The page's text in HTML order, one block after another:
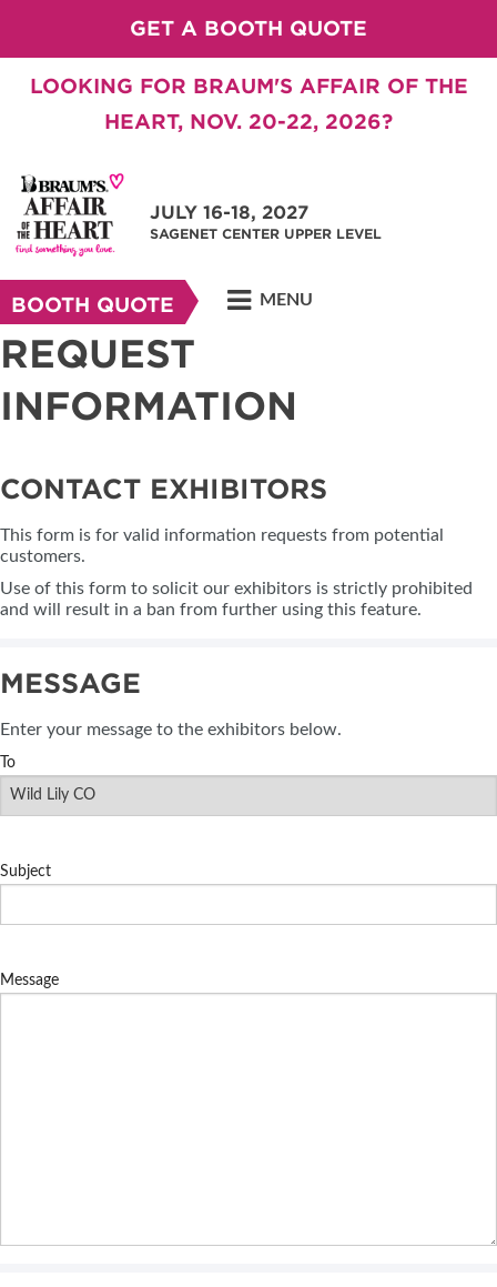
GET A BOOTH QUOTE
LOOKING FOR BRAUM'S AFFAIR OF THE
HEART, NOV. 20-22, 2026?
JULY 16-18, 2027
SAGENET CENTER UPPER LEVEL
BOOTH QUOTE MENU
REQUEST
INFORMATION
CONTACT EXHIBITORS
This form is for valid information requests from potential
customers.
Use of this form to solicit our exhibitors is strictly prohibited
and will result in a ban from further using this feature.
MESSAGE
Enter your message to the exhibitors below.
To
Subject
Message